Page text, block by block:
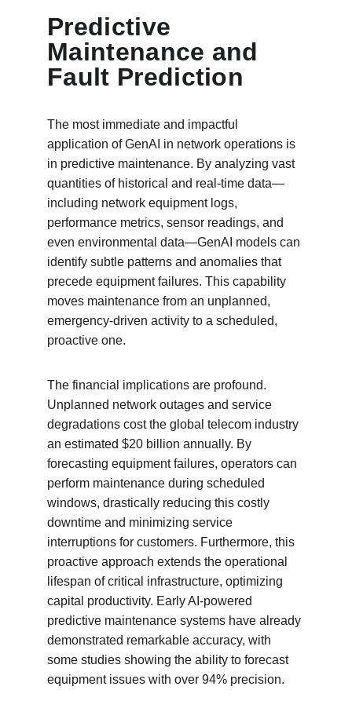
Predictive
Maintenance and
Fault Prediction
The most immediate and impactful
application of GenAI in network operations is
in predictive maintenance. By analyzing vast
quantities of historical and real-time data—
including network equipment logs,
performance metrics, sensor readings, and
even environmental data—GenAI models can
identify subtle patterns and anomalies that
precede equipment failures. This capability
moves maintenance from an unplanned,
emergency-driven activity to a scheduled,
proactive one.
The financial implications are profound.
Unplanned network outages and service
degradations cost the global telecom industry
an estimated $20 billion annually. By
forecasting equipment failures, operators can
perform maintenance during scheduled
windows, drastically reducing this costly
downtime and minimizing service
interruptions for customers. Furthermore, this
proactive approach extends the operational
lifespan of critical infrastructure, optimizing
capital productivity. Early AI-powered
predictive maintenance systems have already
demonstrated remarkable accuracy, with
some studies showing the ability to forecast
equipment issues with over 94% precision.